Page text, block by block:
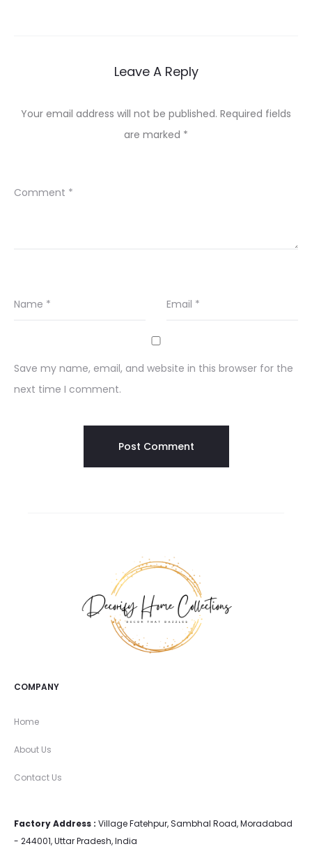
Leave A Reply
Your email address will not be published. Required fields
are marked *
Comment *
Name * Email *
Save my name, email, and website in this browser for the
next time I comment.
COMPANY
Home
About Us
Contact Us
Factory Address : Village Fatehpur, Sambhal Road, Moradabad
- 244001, Uttar Pradesh, India